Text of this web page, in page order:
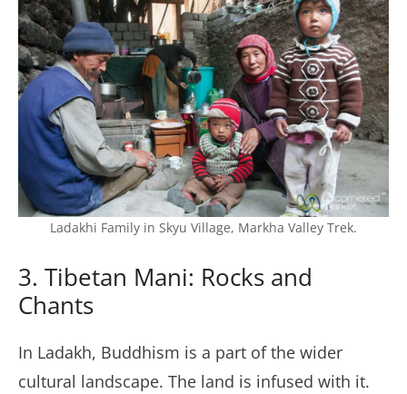
Ladakhi Family in Skyu Village, Markha Valley Trek.
3. Tibetan Mani: Rocks and
Chants
In Ladakh, Buddhism is a part of the wider
cultural landscape. The land is infused with it.